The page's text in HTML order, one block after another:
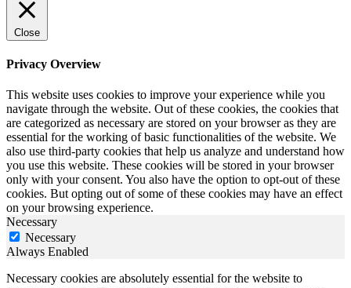
Close
Privacy Overview
This website uses cookies to improve your experience while you
navigate through the website. Out of these cookies, the cookies that
are categorized as necessary are stored on your browser as they are
essential for the working of basic functionalities of the website. We
also use third-party cookies that help us analyze and understand how
you use this website. These cookies will be stored in your browser
only with your consent. You also have the option to opt-out of these
cookies. But opting out of some of these cookies may have an effect
on your browsing experience.
Necessary
Necessary
Always Enabled
Necessary cookies are absolutely essential for the website to